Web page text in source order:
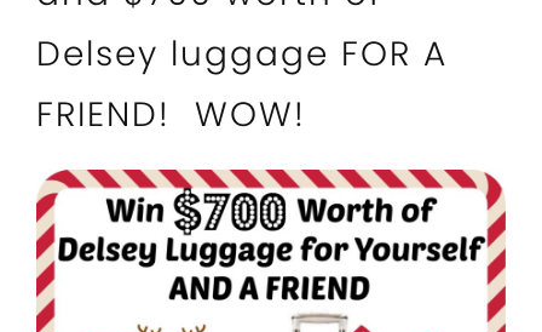
Delsey luggage FOR A
FRIEND! WOW!